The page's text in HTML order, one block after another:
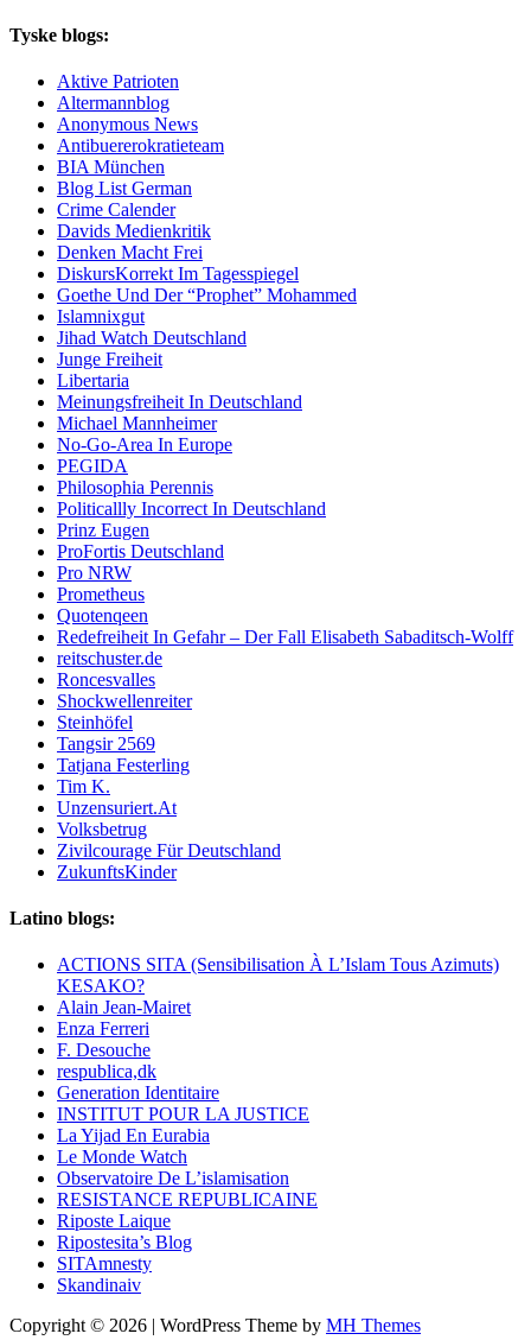
Tyske blogs:
Aktive Patrioten
Altermannblog
Anonymous News
Antibuererokratieteam
BIA München
Blog List German
Crime Calender
Davids Medienkritik
Denken Macht Frei
DiskursKorrekt Im Tagesspiegel
Goethe Und Der “Prophet” Mohammed
Islamnixgut
Jihad Watch Deutschland
Junge Freiheit
Libertaria
Meinungsfreiheit In Deutschland
Michael Mannheimer
No-Go-Area In Europe
PEGIDA
Philosophia Perennis
Politicallly Incorrect In Deutschland
Prinz Eugen
ProFortis Deutschland
Pro NRW
Prometheus
Quotenqeen
Redefreiheit In Gefahr – Der Fall Elisabeth Sabaditsch-Wolff
reitschuster.de
Roncesvalles
Shockwellenreiter
Steinhöfel
Tangsir 2569
Tatjana Festerling
Tim K.
Unzensuriert.At
Volksbetrug
Zivilcourage Für Deutschland
ZukunftsKinder
Latino blogs:
ACTIONS SITA (Sensibilisation À L’Islam Tous Azimuts)
KESAKO?
Alain Jean-Mairet
Enza Ferreri
F. Desouche
respublica,dk
Generation Identitaire
INSTITUT POUR LA JUSTICE
La Yijad En Eurabia
Le Monde Watch
Observatoire De L’islamisation
RESISTANCE REPUBLICAINE
Riposte Laique
Ripostesita’s Blog
SITAmnesty
Skandinaiv
Copyright © 2026 | WordPress Theme by MH Themes